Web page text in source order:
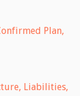
Plan,
Liabilities,